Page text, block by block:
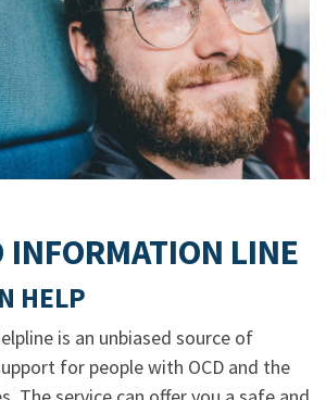
INFORMATION LINE
HELP
is an unbiased source of
for people with OCD and the